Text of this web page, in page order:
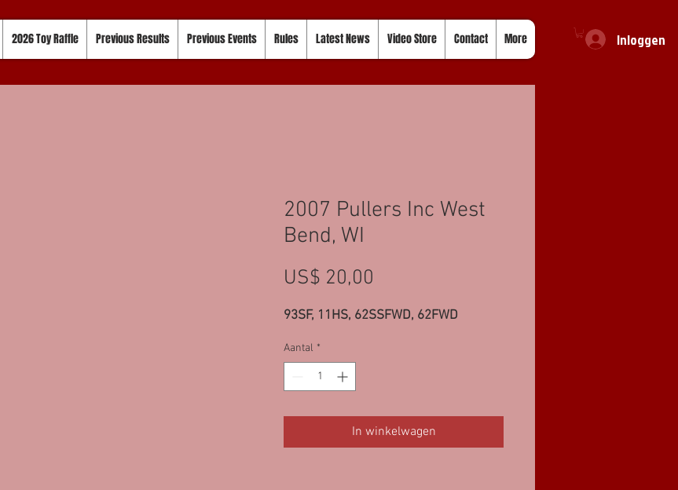
Inloggen
2026 Toy Raffle Previous Results Previous Events Rules Latest News Video Store Contact More
2007 Pullers Inc West
Bend, WI
US$ 20,00
93SF, 11HS, 62SSFWD, 62FWD
Aantal *
In winkelwagen